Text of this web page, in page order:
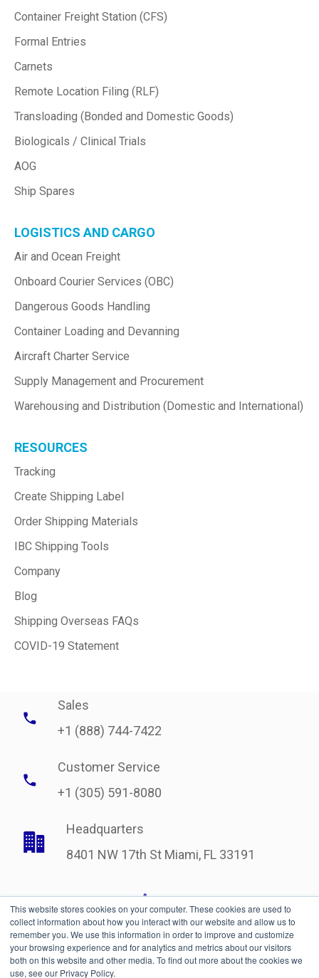
This website stores cookies on your computer. These cookies are used to
collect information about how you interact with our website and allow us to
remember you. We use this information in order to improve and customize
your browsing experience and for analytics and metrics about our visitors
both on this website and other media. To find out more about the cookies we
use, see our Privacy Policy.
Container Freight Station (CFS)
Formal Entries
Carnets
Remote Location Filing (RLF)
Transloading (Bonded and Domestic Goods)
Biologicals / Clinical Trials
AOG
Ship Spares
LOGISTICS AND CARGO
Air and Ocean Freight
Onboard Courier Services (OBC)
Dangerous Goods Handling
Container Loading and Devanning
Aircraft Charter Service
Supply Management and Procurement
Warehousing and Distribution (Domestic and International)
RESOURCES
Tracking
Create Shipping Label
Order Shipping Materials
IBC Shipping Tools
Company
Blog
Shipping Overseas FAQs
COVID-19 Statement
Sales
+1 (888) 744-7422
Customer Service
+1 (305) 591-8080
Headquarters
8401 NW 17th St Miami, FL 33191